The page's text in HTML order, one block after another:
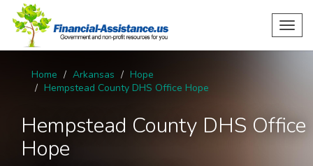
Home Arkansas
Hope
Hempstead County DHS Office Hope
Hempstead County DHS Office
Hope